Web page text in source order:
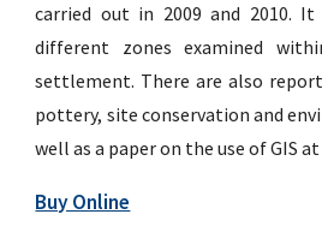
carried out in 2009 and 2010.
different zones examined
settlement. There are also
pottery, site conservation and
well as a paper on the use of GIS at
Buy Online